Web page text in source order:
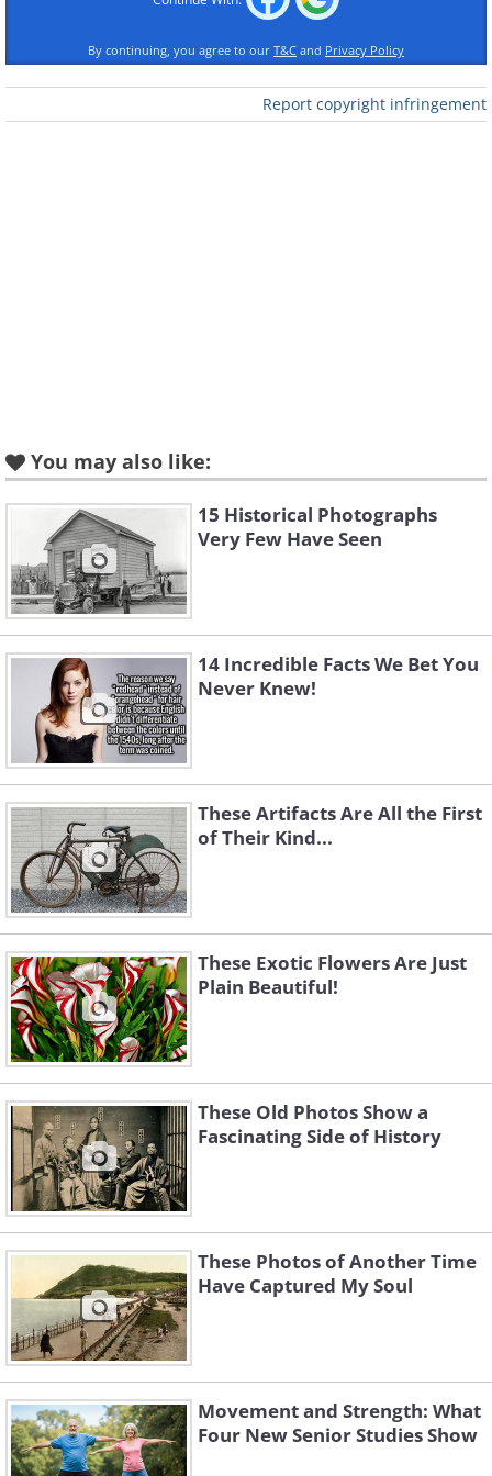
A poor woman taking a donated Christmas
dinner from the Salvation Army (1910)
Traditionally, people would line up to visit
the open day at the White House. The
president of the U.S.A. would personally
shake the hands of anyone who arrived
(1927)
By continuing, you agree to our T&C and Privacy Policy
Report copyright infringement
You may also like:
15 Historical Photographs
Very Few Have Seen
14 Incredible Facts We Bet You
Never Knew!
These Artifacts Are All the First
of Their Kind...
These Exotic Flowers Are Just
Plain Beautiful!
These Old Photos Show a
Fascinating Side of History
These Photos of Another Time
Have Captured My Soul
Movement and Strength: What
Four New Senior Studies Show